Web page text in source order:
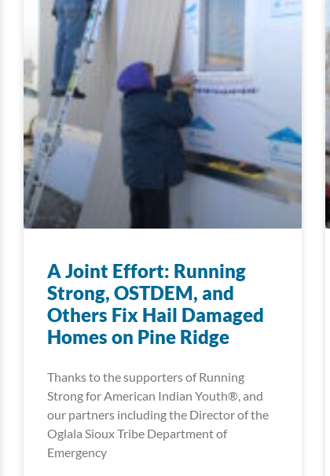
A Joint Effort: Running
Strong, OSTDEM, and
Others Fix Hail Damaged
Homes on Pine Ridge
Thanks to the supporters of Running
Strong for American Indian Youth®, and
our partners including the Director of the
Oglala Sioux Tribe Department of
Emergency